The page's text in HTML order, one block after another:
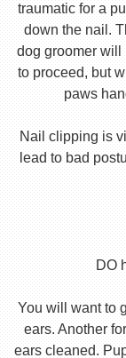
traumatic for a
down the nail.
dog groomer will
to proceed, but
paws
Nail clipping is
lead to bad
DO
You will want to
ears. Another
ears cleaned.